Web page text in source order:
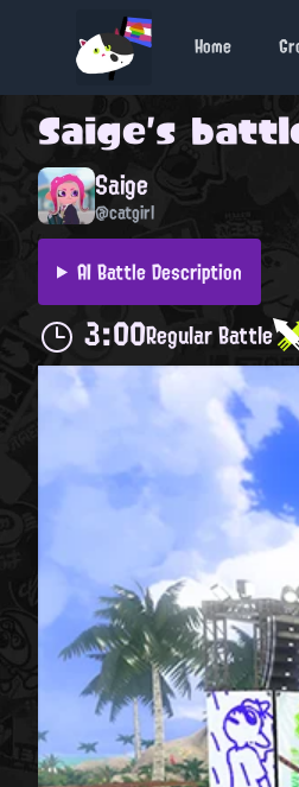
Home
Saige's
Saige
@catgirl
AI Battle Description
3:00Regular Battle